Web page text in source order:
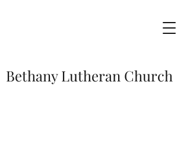
Bethany Lutheran Church